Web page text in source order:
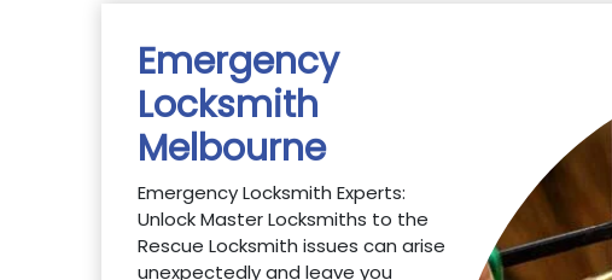
Emergency
Locksmith
Melbourne
Emergency Locksmith Experts:
Unlock Master Locksmiths to the
Rescue Locksmith issues can arise
unexpectedly and leave you